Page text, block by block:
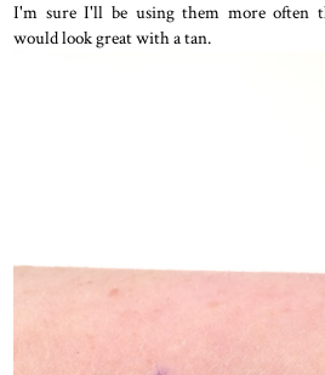
I'm sure I'll be using them more often
would look great with a tan.